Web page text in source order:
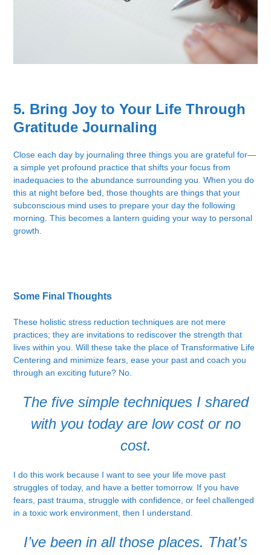
5. Bring Joy to Your Life Through
Gratitude Journaling
Close each day by journaling three things you are grateful for—
a simple yet profound practice that shifts your focus from
inadequacies to the abundance surrounding you. When you do
this at night before bed, those thoughts are things that your
subconscious mind uses to prepare your day the following
morning. This becomes a lantern guiding your way to personal
growth.
Some Final Thoughts
These holistic stress reduction techniques are not mere
practices; they are invitations to rediscover the strength that
lives within you. Will these take the place of Transformative Life
Centering and minimize fears, ease your past and coach you
through an exciting future? No.
The five simple techniques I shared
with you today are low cost or no
cost.
I do this work because I want to see your life move past
struggles of today, and have a better tomorrow. If you have
fears, past trauma, struggle with confidence, or feel challenged
in a toxic work environment, then I understand.
I’ve been in all those places. That’s